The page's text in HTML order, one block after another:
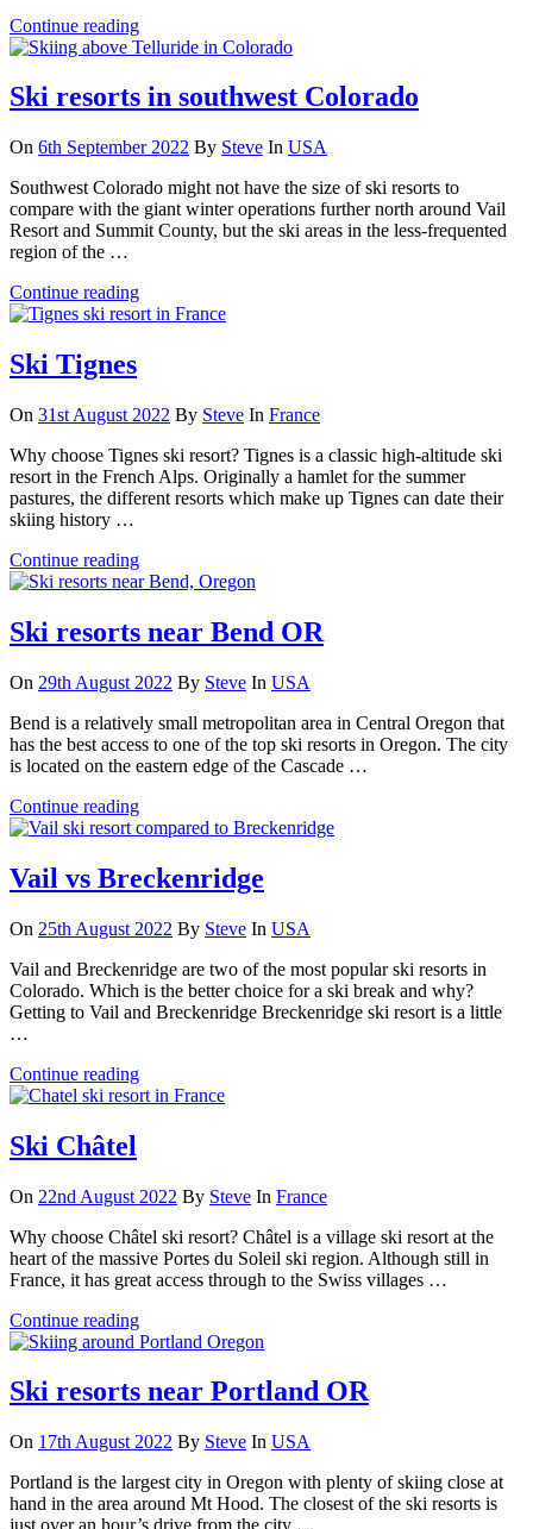
Continue reading
Ski resorts in southwest Colorado
On 6th September 2022 By Steve In USA
Southwest Colorado might not have the size of ski resorts to
compare with the giant winter operations further north around Vail
Resort and Summit County, but the ski areas in the less-frequented
region of the …
Continue reading
Ski Tignes
On 31st August 2022 By Steve In France
Why choose Tignes ski resort? Tignes is a classic high-altitude ski
resort in the French Alps. Originally a hamlet for the summer
pastures, the different resorts which make up Tignes can date their
skiing history …
Continue reading
Ski resorts near Bend OR
On 29th August 2022 By Steve In USA
Bend is a relatively small metropolitan area in Central Oregon that
has the best access to one of the top ski resorts in Oregon. The city
is located on the eastern edge of the Cascade …
Continue reading
Vail vs Breckenridge
On 25th August 2022 By Steve In USA
Vail and Breckenridge are two of the most popular ski resorts in
Colorado. Which is the better choice for a ski break and why?
Getting to Vail and Breckenridge Breckenridge ski resort is a little
…
Continue reading
Ski Châtel
On 22nd August 2022 By Steve In France
Why choose Châtel ski resort? Châtel is a village ski resort at the
heart of the massive Portes du Soleil ski region. Although still in
France, it has great access through to the Swiss villages …
Continue reading
Ski resorts near Portland OR
On 17th August 2022 By Steve In USA
Portland is the largest city in Oregon with plenty of skiing close at
hand in the area around Mt Hood. The closest of the ski resorts is